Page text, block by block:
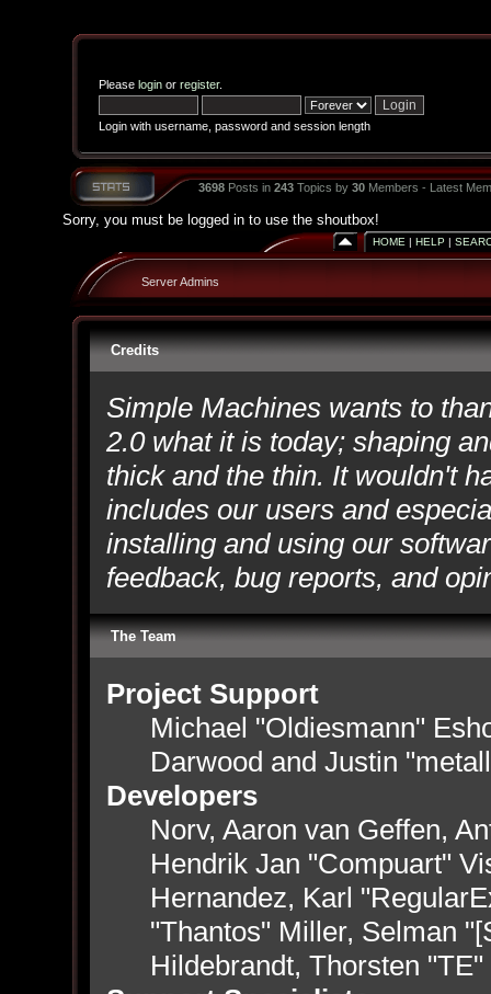
Please loginor register.
Login with username, password and session length
3698Posts in 243Topics by 30Members - Latest
Sorry, you must be logged in to use the shoutbox!
HOME | HELP |
Server Admins
Credits
Simple Machines wants to
2.0 what it is today; shaping
thick and the thin. It wouldn't
includes our users and
installing and using our
feedback, bug reports, and
The Team
Project Support
Michael "Oldiesmann"
Darwood and Justin
Developers
Norv, Aaron van Geffen,
Hendrik Jan "Compuart"
Hernandez, Karl
"Thantos" Miller, Selman
Hildebrandt, Thorsten